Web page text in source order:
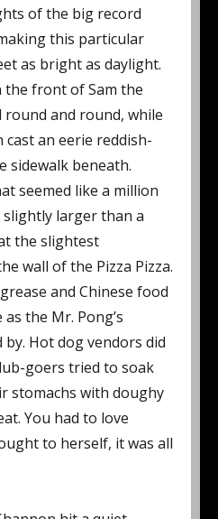
of the big record
this particular
as bright as daylight.
the front of Sam the
round and round, while
cast an eerie reddish-
sidewalk beneath.
seemed like a million
larger than a
the slightest
wall of the Pizza Pizza.
and Chinese food
the Mr. Pong’s
Hot dog vendors did
goers tried to soak
stomachs with doughy
You had to love
to herself, it was all